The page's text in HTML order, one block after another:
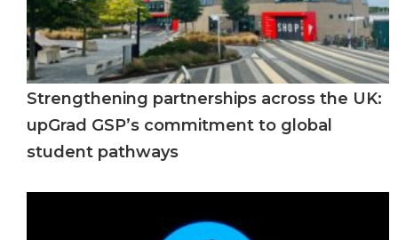
Strengthening partnerships across the UK:
upGrad GSP’s commitment to global
student pathways